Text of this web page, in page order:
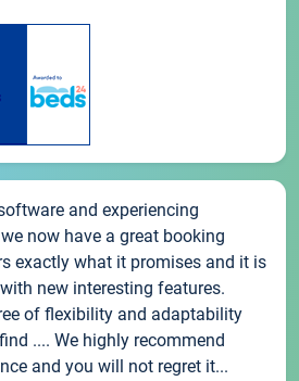
and experiencing
now have a great booking
exactly what it promises and it is
new interesting features.
of flexibility and adaptability
.... We highly recommend
and you will not regret it...